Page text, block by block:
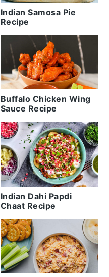
Indian Samosa Pie
Recipe
Buffalo Chicken Wing
Sauce Recipe
Indian Dahi Papdi
Chaat Recipe